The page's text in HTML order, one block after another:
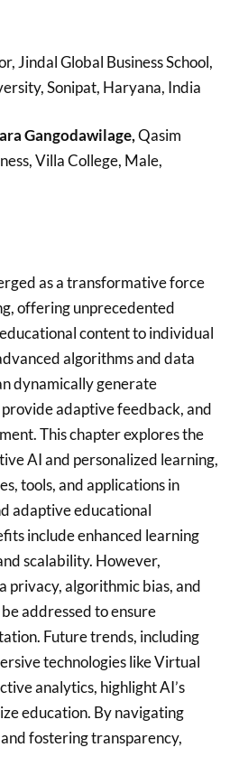
Jindal Global Business School,
Sonipat, Haryana, India
Gangodawilage,Qasim
Villa College, Male,
as a transformative force
offering unprecedented
content to individual
algorithms and data
dynamically generate
adaptive feedback, and
This chapter explores the
AI and personalized learning,
tools, and applications in
adaptive educational
include enhanced learning
scalability. However,
privacy, algorithmic bias, and
addressed to ensure
Future trends, including
technologies like Virtual
analytics, highlight AI’s
education. By navigating
fostering transparency,